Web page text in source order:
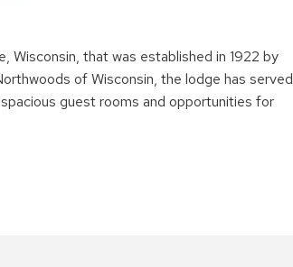
Wisconsin, that was established in 1922 by
of Wisconsin, the lodge has served
guest rooms and opportunities for